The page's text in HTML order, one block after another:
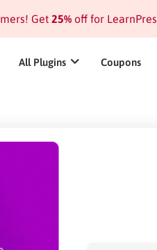
Get 25%off for
All Plugins Coupons